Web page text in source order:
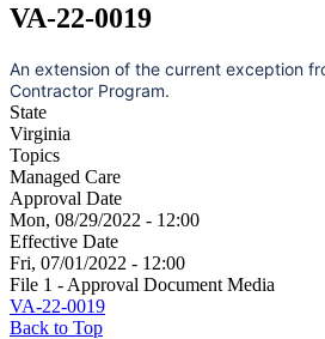
VA-22-0019
An extension of the current exception
Contractor Program.
State
Virginia
Topics
Managed Care
Approval Date
Mon, 08/29/2022 - 12:00
Effective Date
Fri, 07/01/2022 - 12:00
File 1 - Approval Document Media
VA-22-0019
Back to Top